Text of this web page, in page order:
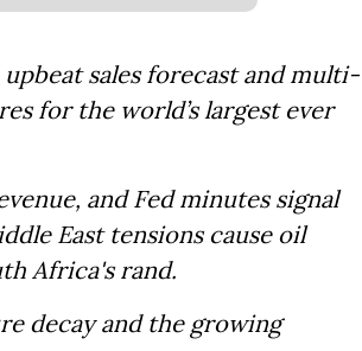
sales forecast and multi-
for the world’s largest ever
and Fed minutes signal
East tensions cause oil
Africa's rand.
decay and the growing